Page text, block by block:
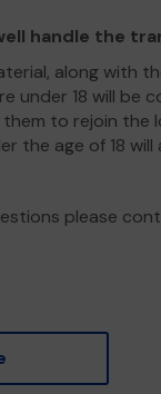
handle the
along with
under 18 will be
them to rejoin
the age of 18
please